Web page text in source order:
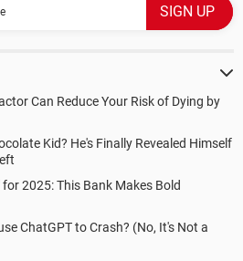
Can Reduce Your Risk of Dying by
Kid? He's Finally Revealed Himself
2025: This Bank Makes Bold
ChatGPT to Crash? (No, It's Not a